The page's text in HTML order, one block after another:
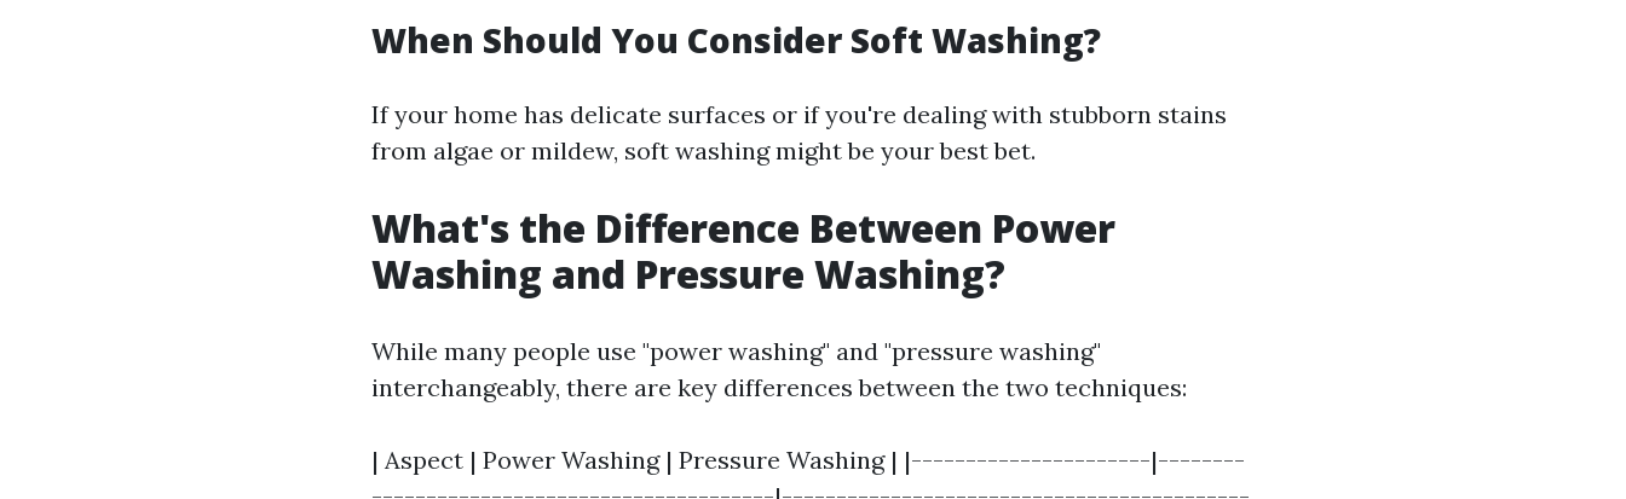
When Should You Consider Soft Washing?
If your home has delicate surfaces or if you're dealing with stubborn stains
from algae or mildew, soft washing might be your best bet.
What's the Difference Between Power
Washing and Pressure Washing?
While many people use "power washing" and "pressure washing"
interchangeably, there are key differences between the two techniques:
| Aspect | Power Washing | Pressure Washing | |----------------------|--------